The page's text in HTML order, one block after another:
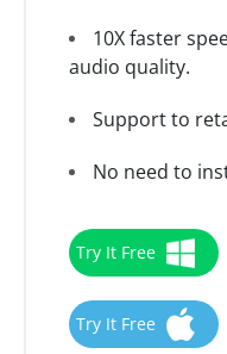
10X faster
audio quality.
Support to
No need to
Try It Free
Try It Free